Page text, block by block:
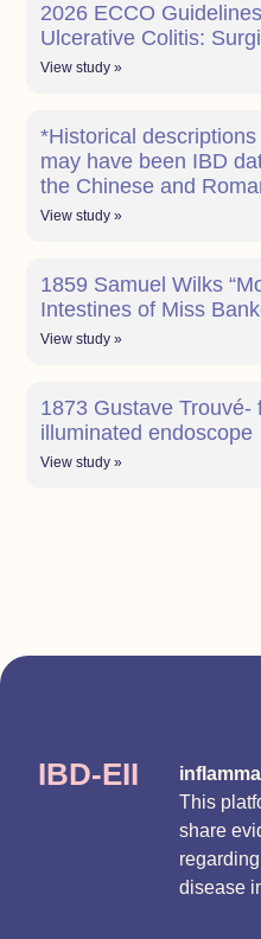
2026 ECCO
Ulcerative Colitis:
View study »
*Historical
may have been IBD
the Chinese and
View study »
1859 Samuel Wilks
Intestines of Miss
View study »
1873 Gustave Trouvé-
illuminated endoscope
View study »
IBD-EII
This
share
disease